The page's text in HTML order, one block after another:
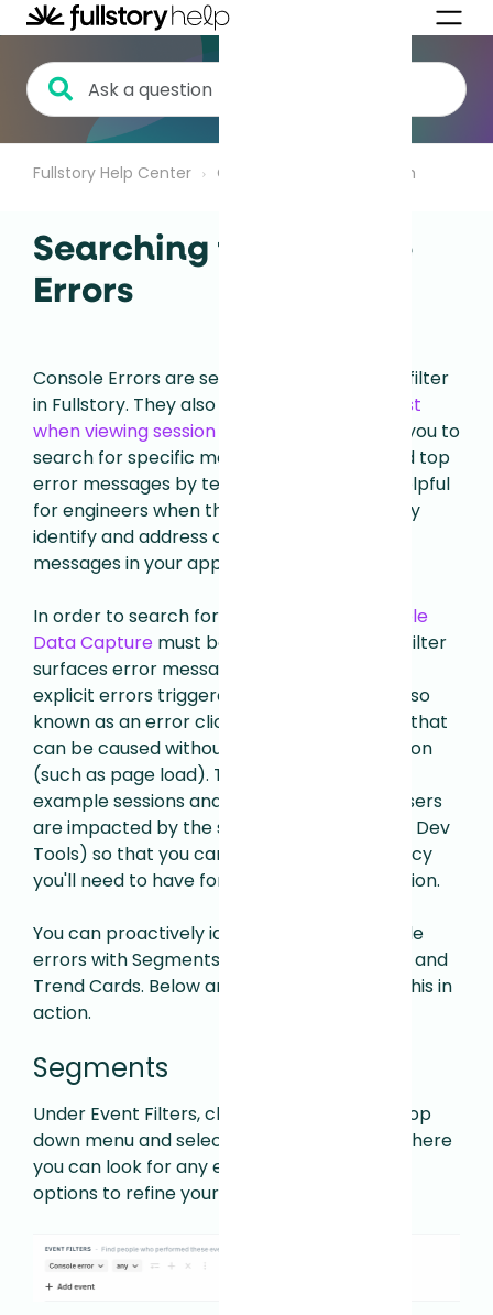
Fullstory Help Center Getting Started Search
Searching for Console
Errors
Console Errors are searchable as an event filter
in Fullstory. They also appear in the
event list
when viewing session playback
This allows you to
search for specific messages or filter to find top
error messages by text.
This is especially helpful
for engineers when there is a need to quickly
identify and address any existing errors
messages in your application
In order to search for console errors,
Console
Data Capture must be enabled. This event filter
surfaces error messages that include both
explicit errors triggered by a click or tap (also
known as an error click) and implicit errors that
can be caused without a user triggered action
(such as page load). This allows you to find
example sessions and quantify
how many users
are impacted by the same error (as seen in Dev
Tools) so that you can determine the urgency
you'll need to have for implementing a solution.
You can proactively identify your top console
errors with Segments, Dimensionality Cards and
Trend Cards. Below are some examples of this in
action.
Segments
Under Event Filters, click the Any Activity drop
down menu and select Console Error. From here
you can look for any error or various other
options to refine your search.